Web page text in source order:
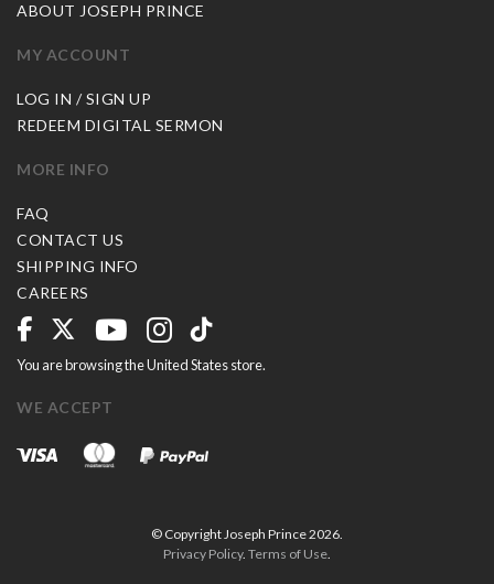
ABOUT JOSEPH PRINCE
MY ACCOUNT
LOG IN / SIGN UP
REDEEM DIGITAL SERMON
MORE INFO
FAQ
CONTACT US
SHIPPING INFO
CAREERS
You are browsing the United States store.
WE ACCEPT
© Copyright Joseph Prince 2026.
Privacy Policy. Terms of Use.